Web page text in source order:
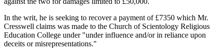
In the writ, he is seeking to recover a payment of £7350 which Mr.
Cresswell claims was made to the Church of Scientology Religious
Education College under "under influence and/or in reliance upon
deceits or misrepresentations."